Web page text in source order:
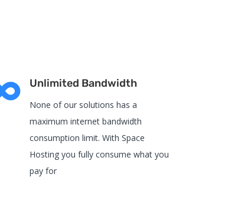
Unlimited Bandwidth
None of our solutions has a
maximum internet bandwidth
consumption limit. With Space
Hosting you fully consume what you
pay for